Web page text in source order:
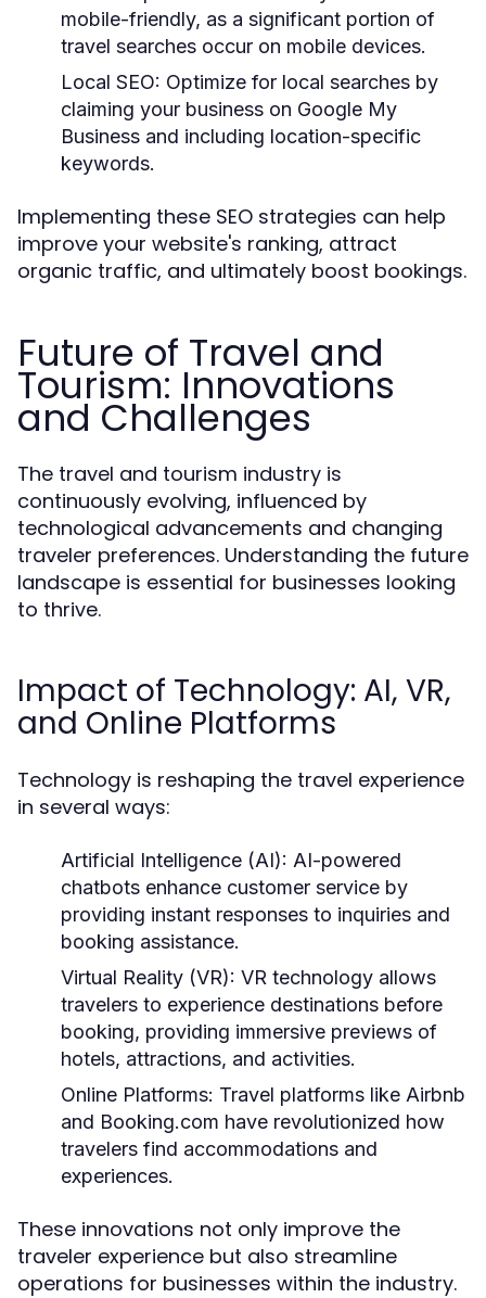
mobile-friendly, as a significant portion of
travel searches occur on mobile devices.
Local SEO: Optimize for local searches by
claiming your business on Google My
Business and including location-specific
keywords.
Implementing these SEO strategies can help
improve your website's ranking, attract
organic traffic, and ultimately boost bookings.
Future of Travel and
Tourism: Innovations
and Challenges
The travel and tourism industry is
continuously evolving, influenced by
technological advancements and changing
traveler preferences. Understanding the future
landscape is essential for businesses looking
to thrive.
Impact of Technology: AI, VR,
and Online Platforms
Technology is reshaping the travel experience
in several ways:
Artificial Intelligence (AI): AI-powered
chatbots enhance customer service by
providing instant responses to inquiries and
booking assistance.
Virtual Reality (VR): VR technology allows
travelers to experience destinations before
booking, providing immersive previews of
hotels, attractions, and activities.
Online Platforms: Travel platforms like Airbnb
and Booking.com have revolutionized how
travelers find accommodations and
experiences.
These innovations not only improve the
traveler experience but also streamline
operations for businesses within the industry.